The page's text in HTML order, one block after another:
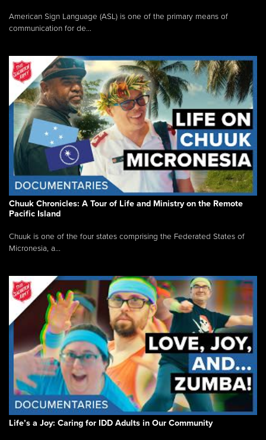
American Sign Language (ASL) is one of the primary means of
communication for de...
Chuuk Chronicles: A Tour of Life and Ministry on the Remote
Pacific Island
Chuuk is one of the four states comprising the Federated States of
Micronesia, a...
Life’s a Joy: Caring for IDD Adults in Our Community